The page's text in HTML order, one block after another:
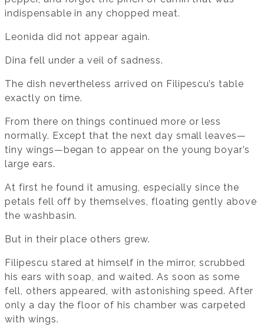
indispensable in any chopped meat.
Leonida did not appear again.
Dina fell under a veil of sadness.
The dish nevertheless arrived on Filipescu’s table
exactly on time.
From there on things continued more or less
normally. Except that the next day small leaves—
tiny wings—began to appear on the young boyar’s
large ears.
At first he found it amusing, especially since the
petals fell off by themselves, floating gently above
the washbasin.
But in their place others grew.
Filipescu stared at himself in the mirror, scrubbed
his ears with soap, and waited. As soon as some
fell, others appeared, with astonishing speed. After
only a day the floor of his chamber was carpeted
with wings.